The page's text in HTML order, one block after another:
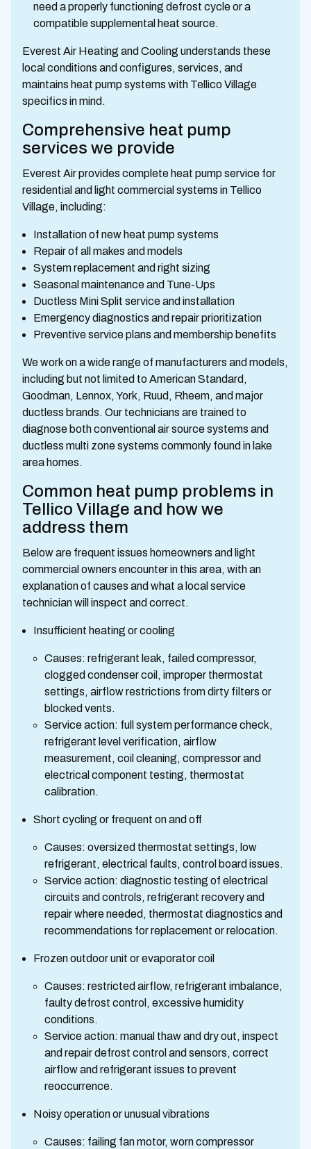
need a properly functioning defrost cycle or a
compatible supplemental heat source.
Everest Air Heating and Cooling understands these
local conditions and configures, services, and
maintains heat pump systems with Tellico Village
specifics in mind.
Comprehensive heat pump
services we provide
Everest Air provides complete heat pump service for
residential and light commercial systems in Tellico
Village, including:
Installation of new heat pump systems
Repair of all makes and models
System replacement and right sizing
Seasonal maintenance and Tune-Ups
Ductless Mini Split service and installation
Emergency diagnostics and repair prioritization
Preventive service plans and membership benefits
We work on a wide range of manufacturers and models,
including but not limited to American Standard,
Goodman, Lennox, York, Ruud, Rheem, and major
ductless brands. Our technicians are trained to
diagnose both conventional air source systems and
ductless multi zone systems commonly found in lake
area homes.
Common heat pump problems in
Tellico Village and how we
address them
Below are frequent issues homeowners and light
commercial owners encounter in this area, with an
explanation of causes and what a local service
technician will inspect and correct.
Insufficient heating or cooling
Causes: refrigerant leak, failed compressor,
clogged condenser coil, improper thermostat
settings, airflow restrictions from dirty filters or
blocked vents.
Service action: full system performance check,
refrigerant level verification, airflow
measurement, coil cleaning, compressor and
electrical component testing, thermostat
calibration.
Short cycling or frequent on and off
Causes: oversized thermostat settings, low
refrigerant, electrical faults, control board issues.
Service action: diagnostic testing of electrical
circuits and controls, refrigerant recovery and
repair where needed, thermostat diagnostics and
recommendations for replacement or relocation.
Frozen outdoor unit or evaporator coil
Causes: restricted airflow, refrigerant imbalance,
faulty defrost control, excessive humidity
conditions.
Service action: manual thaw and dry out, inspect
and repair defrost control and sensors, correct
airflow and refrigerant issues to prevent
reoccurrence.
Noisy operation or unusual vibrations
Causes: failing fan motor, worn compressor